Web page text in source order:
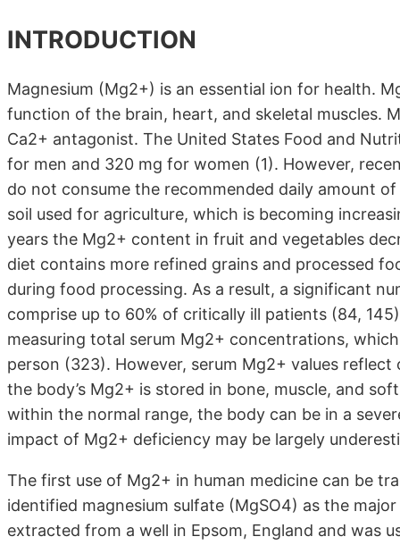
INTRODUCTION
Magnesium (Mg2+) is an essential ion for health.
function of the brain, heart, and skeletal muscles.
Ca2+ antagonist. The United States Food and
for men and 320 mg for women (1). However,
do not consume the recommended daily amount
soil used for agriculture, which is becoming
years the Mg2+ content in fruit and vegetables
diet contains more refined grains and processed
during food processing. As a result, a significant
comprise up to 60% of critically ill patients (84,
measuring total serum Mg2+ concentrations,
person (323). However, serum Mg2+ values
the body’s Mg2+ is stored in bone, muscle, and
within the normal range, the body can be in a
impact of Mg2+ deficiency may be largely
The first use of Mg2+ in human medicine can be
identified magnesium sulfate (MgSO4) as the
extracted from a well in Epsom, England and was